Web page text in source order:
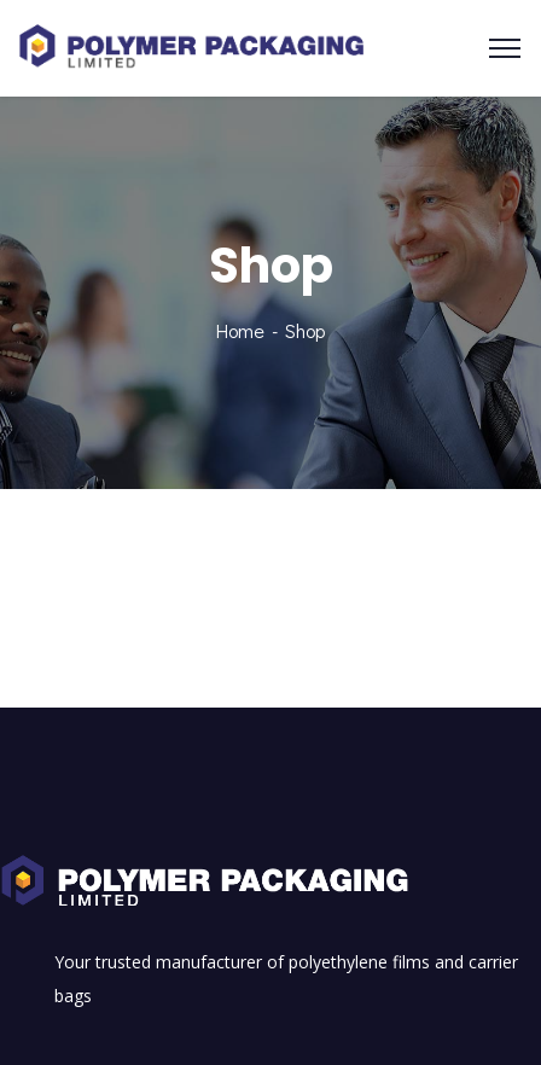
Shop
Home Shop
Your trusted manufacturer of polyethylene films and carrier
bags